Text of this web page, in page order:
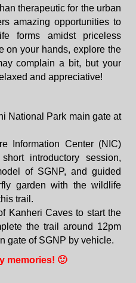
therapeutic for the urban
amazing opportunities to
forms amidst priceless
on your hands, explore the
complain a bit, but your
and appreciative!
National Park main gate at
Information Center (NIC)
introductory session,
of SGNP, and guided
garden with the wildlife
trail.
Kanheri Caves to start the
the trail around 12pm
gate of SGNP by vehicle.
memories! 🙂